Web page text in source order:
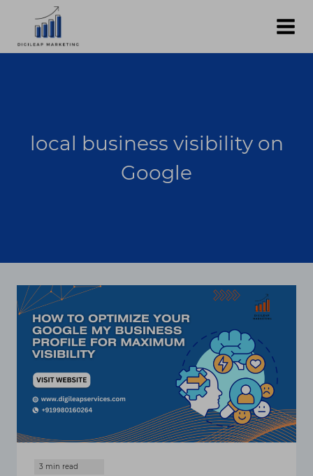
content
local business visibility on
Google